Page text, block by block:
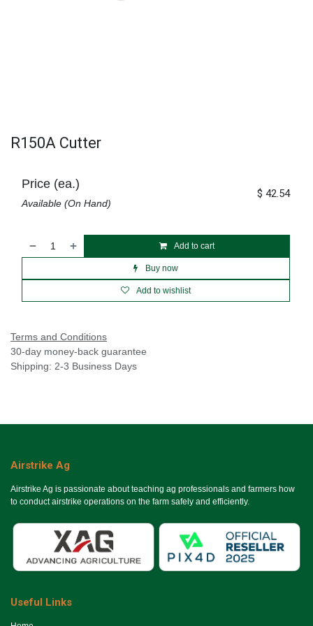
R150A Cutter
Add to cart
Buy now
Add to wishlist
Price (ea.)
Available (On Hand)
$ 42.54
Terms and Conditions
30-day money-back guarantee
Shipping: 2-3 Business Days
Airstrike Ag
Airstrike Ag is passionate about teaching ag professionals and farmers how
to conduct airstrike operations on the farm safely and efficiently.
Useful Links